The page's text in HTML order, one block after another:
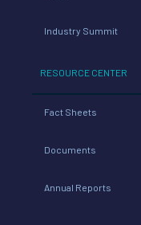
Industry Summit
RESOURCE CENTER
Fact Sheets
Documents
Annual Reports